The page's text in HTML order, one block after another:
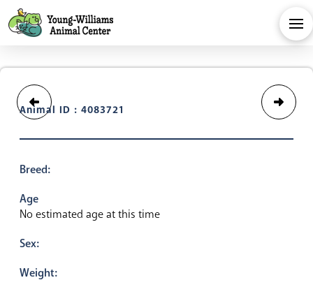
Animal ID : 4083721
Breed:
Age
No estimated age at this time
Sex:
Weight: